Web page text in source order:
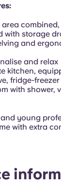
with storage
and
and relax
kitchen,
fridge-
with shower,
young
with extra